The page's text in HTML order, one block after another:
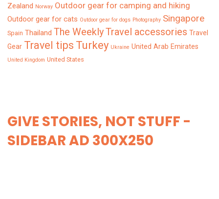
Zealand Norway Outdoor gear for camping and hiking
Outdoor gear for cats Outdoor gear for dogs Photography Singapore
Spain Thailand The WeeklyTravel accessories Travel
Gear Travel tips Turkey Ukraine United Arab Emirates
United Kingdom United States
GIVE STORIES, NOT STUFF -
SIDEBAR AD 300X250